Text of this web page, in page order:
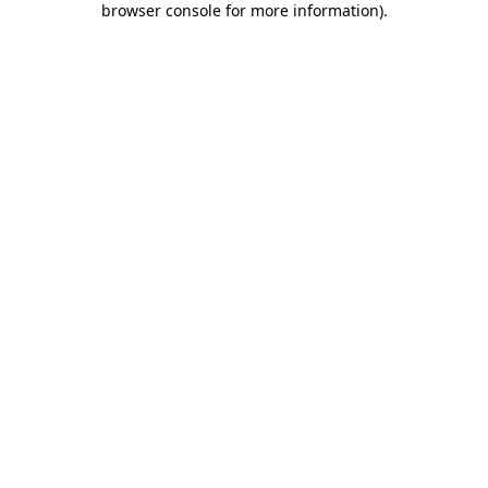
browser console for more information).